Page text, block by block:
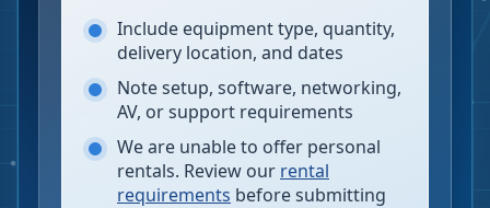
Include equipment type, quantity,
delivery location, and dates
Note setup, software, networking,
AV, or support requirements
We are unable to offer personal
rentals. Review our rental
requirements before submitting